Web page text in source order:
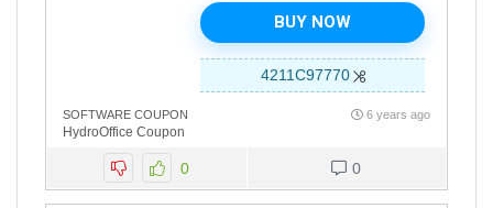
BUY NOW
4211C97770
SOFTWARE COUPON
HydroOffice Coupon
6 years ago
0 0